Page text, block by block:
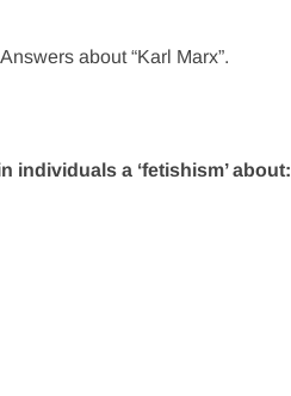
about “Karl Marx”.
individuals a ‘fetishism’ about: